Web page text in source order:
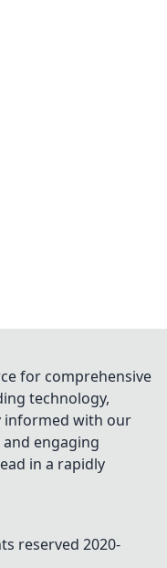
for comprehensive
technology,
informed with our
engaging
in a rapidly
reserved 2020-